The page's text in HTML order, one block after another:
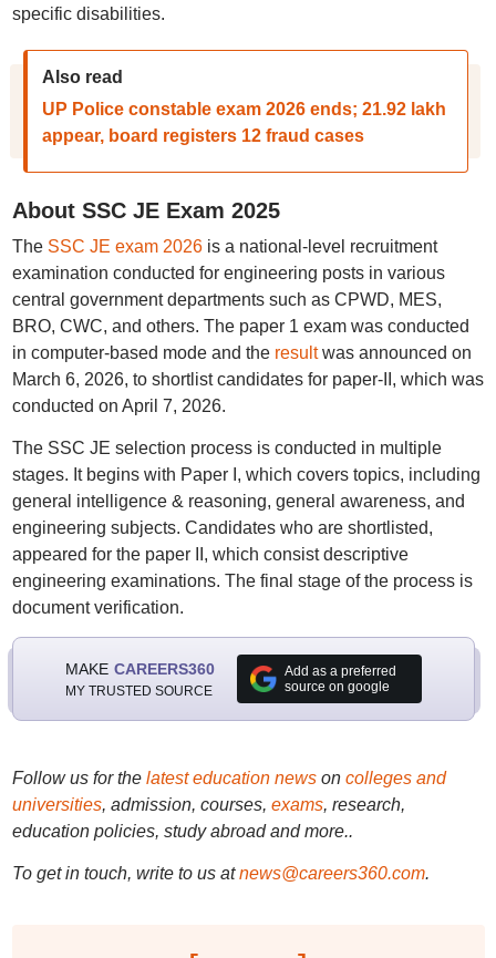
specific disabilities.
Also read
UP Police constable exam 2026 ends; 21.92 lakh
appear, board registers 12 fraud cases
About SSC JE Exam 2025
The SSC JE exam 2026is a national-level recruitment
examination conducted for engineering posts in various
central government departments such as CPWD, MES,
BRO, CWC, and others. The paper 1 exam was conducted
in computer-based mode and the resultwas announced on
March 6, 2026, to shortlist candidates for paper-II, which was
conducted on April 7, 2026.
The SSC JE selection process is conducted in multiple
stages. It begins with Paper I, which covers topics, including
general intelligence & reasoning, general awareness, and
engineering subjects. Candidates who are shortlisted,
appeared for the paper II, which consist descriptive
engineering examinations. The final stage of the process is
document verification.
MAKE CAREERS360
MY TRUSTED SOURCE
Add as a preferred
source on google
Follow us for the latest education newson colleges and
universities, admission, courses, exams, research,
education policies, study abroad and more..
To get in touch, write to us at news@careers360.com.